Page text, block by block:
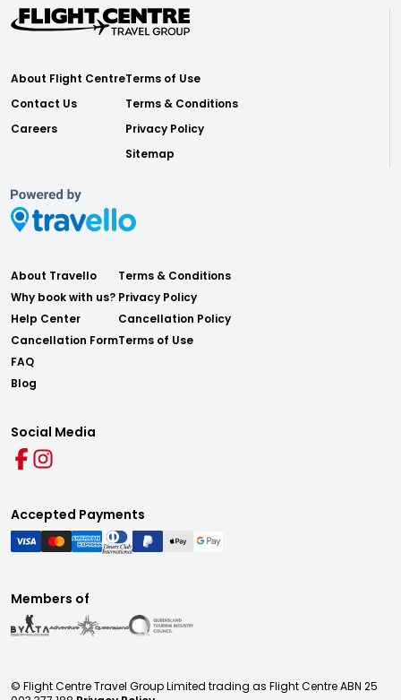
About Flight Centre
Contact Us
Careers
Terms of Use
Terms & Conditions
Privacy Policy
Sitemap
About Travello
Why book with us?
Help Center
Cancellation Form
FAQ
Blog
Terms & Conditions
Privacy Policy
Cancellation Policy
Terms of Use
Social Media
Accepted Payments
Members of
© Flight Centre Travel Group Limited trading as Flight Centre ABN 25